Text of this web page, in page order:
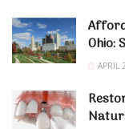
Ohio:
APRIL